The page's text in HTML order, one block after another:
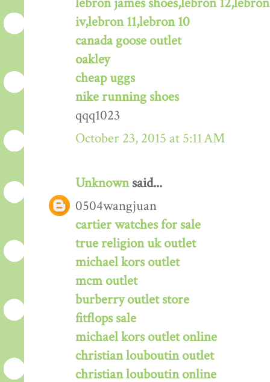
lebron james shoes,lebron
iv,lebron 11,lebron 10
canada goose outlet
oakley
cheap uggs
nike running shoes
qqq1023
October 23, 2015 at 5:11 AM
Unknownsaid...
0504wangjuan
cartier watches for sale
true religion uk outlet
michael kors outlet
mcm outlet
burberry outlet store
fitflops sale
michael kors outlet online
christian louboutin outlet
christian louboutin online